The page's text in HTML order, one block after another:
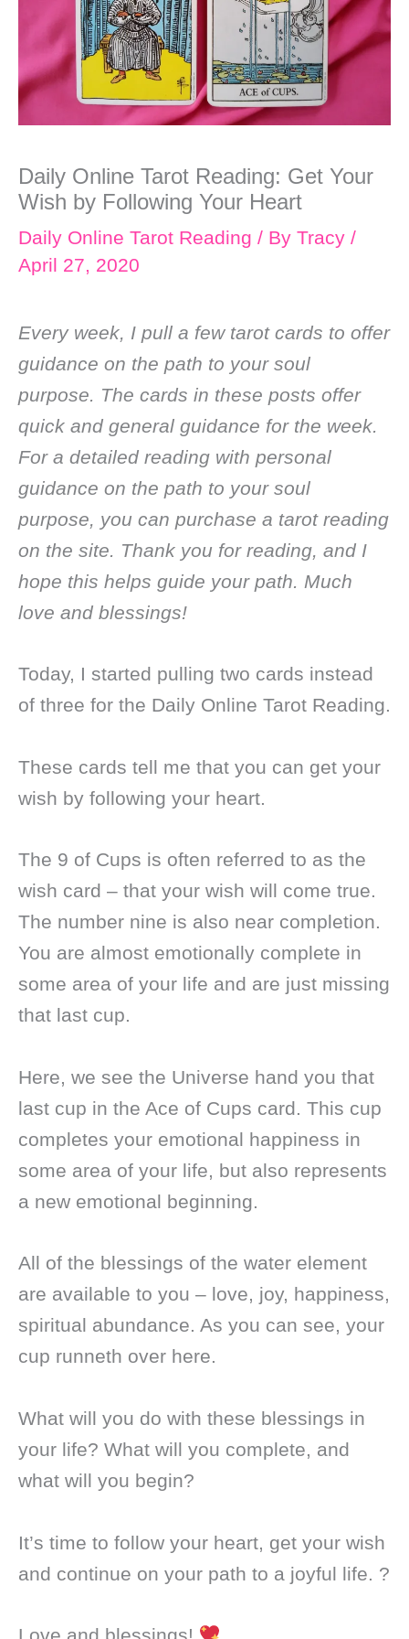
Daily Online Tarot Reading: Get Your
Wish by Following Your Heart
Daily Online Tarot Reading / By Tracy /
April 27, 2020
Every week, I pull a few tarot cards to offer
guidance on the path to your soul
purpose. The cards in these posts offer
quick and general guidance for the week.
For a detailed reading with personal
guidance on the path to your soul
purpose, you can purchase a tarot reading
on the site. Thank you for reading, and I
hope this helps guide your path. Much
love and blessings!
Today, I started pulling two cards instead
of three for the Daily Online Tarot Reading.
These cards tell me that you can get your
wish by following your heart.
The 9 of Cups is often referred to as the
wish card – that your wish will come true.
The number nine is also near completion.
You are almost emotionally complete in
some area of your life and are just missing
that last cup.
Here, we see the Universe hand you that
last cup in the Ace of Cups card. This cup
completes your emotional happiness in
some area of your life, but also represents
a new emotional beginning.
All of the blessings of the water element
are available to you – love, joy, happiness,
spiritual abundance. As you can see, your
cup runneth over here.
What will you do with these blessings in
your life? What will you complete, and
what will you begin?
It’s time to follow your heart, get your wish
and continue on your path to a joyful life. ?